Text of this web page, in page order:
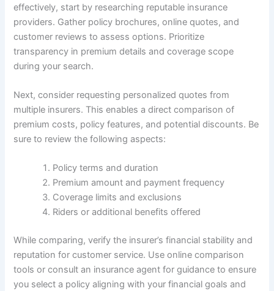
effectively, start by researching reputable insurance
providers. Gather policy brochures, online quotes, and
customer reviews to assess options. Prioritize
transparency in premium details and coverage scope
during your search.
Next, consider requesting personalized quotes from
multiple insurers. This enables a direct comparison of
premium costs, policy features, and potential discounts. Be
sure to review the following aspects:
Policy terms and duration
Premium amount and payment frequency
Coverage limits and exclusions
Riders or additional benefits offered
While comparing, verify the insurer’s financial stability and
reputation for customer service. Use online comparison
tools or consult an insurance agent for guidance to ensure
you select a policy aligning with your financial goals and